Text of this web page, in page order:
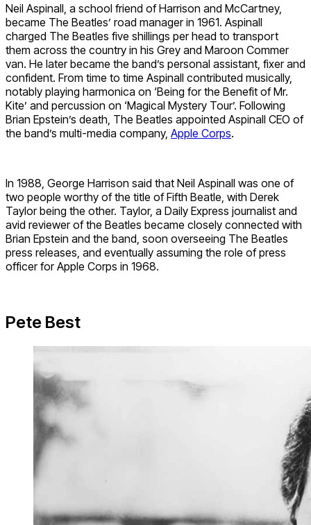
Neil Aspinall, a school friend of Harrison and McCartney,
became The Beatles’ road manager in 1961. Aspinall
charged The Beatles five shillings per head to transport
them across the country in his Grey and Maroon Commer
van. He later became the band’s personal assistant, fixer and
confident. From time to time Aspinall contributed musically,
notably playing harmonica on ‘Being for the Benefit of Mr.
Kite’ and percussion on ‘Magical Mystery Tour’. Following
Brian Epstein’s death, The Beatles appointed Aspinall CEO of
the band’s multi-media company, Apple Corps.
In 1988, George Harrison said that Neil Aspinall was one of
two people worthy of the title of Fifth Beatle, with Derek
Taylor being the other. Taylor, a Daily Express journalist and
avid reviewer of the Beatles became closely connected with
Brian Epstein and the band, soon overseeing The Beatles
press releases, and eventually assuming the role of press
officer for Apple Corps in 1968.
Pete Best